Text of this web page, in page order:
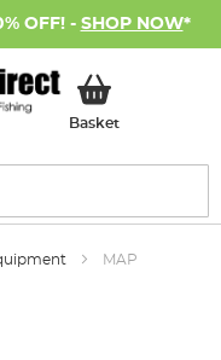
OFF! - SHOP NOW*
BasketMy Basket
MAP